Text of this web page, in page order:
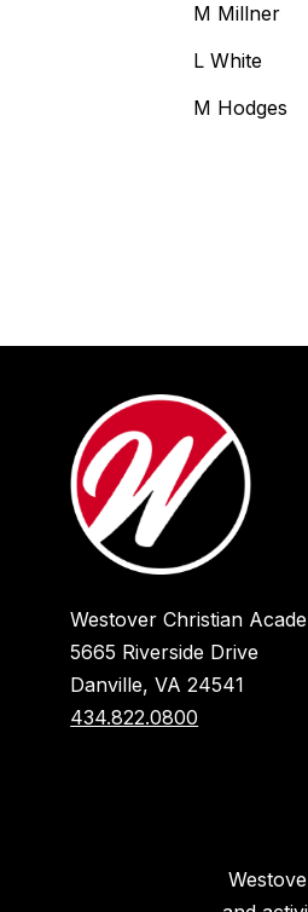
M Millner
L White
M Hodges
Westover Christian
5665 Riverside Drive
Danville, VA 24541
434.822.0800